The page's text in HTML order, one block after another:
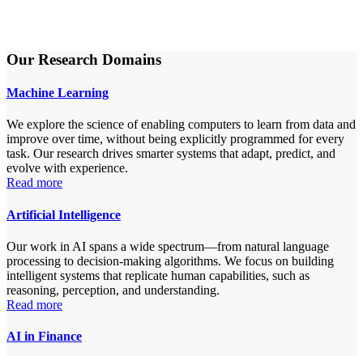
Our Research Domains
Machine Learning
We explore the science of enabling computers to learn from data and
improve over time, without being explicitly programmed for every
task. Our research drives smarter systems that adapt, predict, and
evolve with experience.
Read more
Artificial Intelligence
Our work in AI spans a wide spectrum—from natural language
processing to decision-making algorithms. We focus on building
intelligent systems that replicate human capabilities, such as
reasoning, perception, and understanding.
Read more
AI in Finance